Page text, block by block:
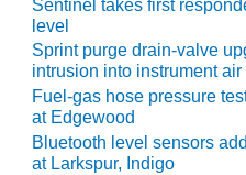
O&M –
BALANCE OF
PLANT: MILL
CREEK
COMBUSTION
TURBINE
STATION
Sentinel takes first
level
Sprint purge drain-valve
intrusion into instrument air
Fuel-gas hose pressure
at Edgewood
Bluetooth level sensors
at Larkspur, Indigo